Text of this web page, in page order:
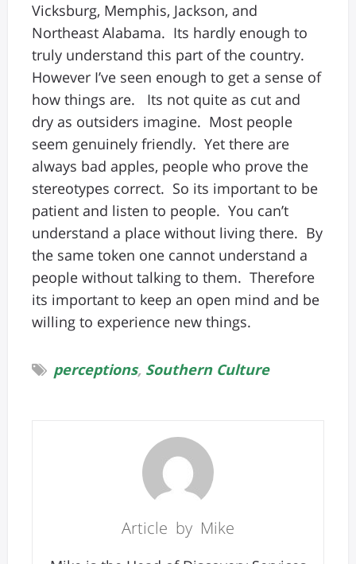
Vicksburg, Memphis, Jackson, and
Northeast Alabama. Its hardly enough to
truly understand this part of the country.
However I’ve seen enough to get a sense of
how things are. Its not quite as cut and
dry as outsiders imagine. Most people
seem genuinely friendly. Yet there are
always bad apples, people who prove the
stereotypes correct. So its important to be
patient and listen to people. You can’t
understand a place without living there. By
the same token one cannot understand a
people without talking to them. Therefore
its important to keep an open mind and be
willing to experience new things.
perceptions, Southern Culture
Article by Mike